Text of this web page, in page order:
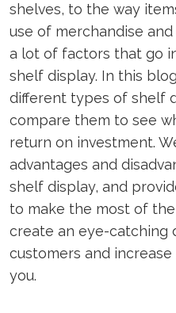
shelves, to the way
use of merchandise
a lot of factors that go
shelf display. In this
different types of shelf
compare them to see
return on investment.
advantages and
shelf display, and
to make the most of
create an eye-catching
customers and
you.